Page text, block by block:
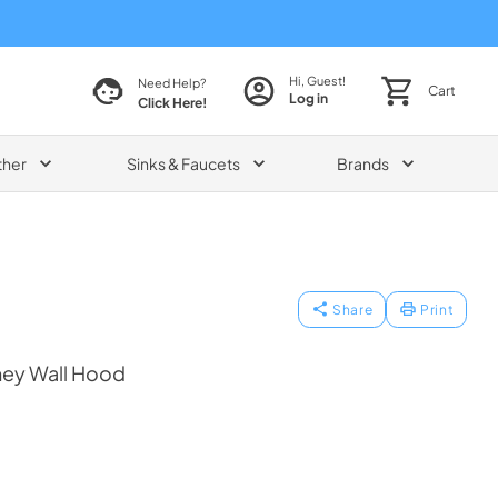
Need Help?
Click Here!
Hi, Guest!
Log in Cart
Sinks & Faucets Brands
Share Print
Wall Hood